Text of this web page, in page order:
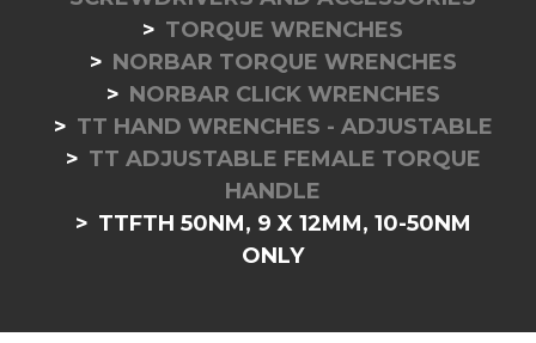
TORQUE WRENCHES
NORBAR TORQUE WRENCHES
NORBAR CLICK WRENCHES
TT HAND WRENCHES - ADJUSTABLE
TT ADJUSTABLE FEMALE TORQUE
HANDLE
TTFTH 50NM, 9 X 12MM, 10-50NM
ONLY